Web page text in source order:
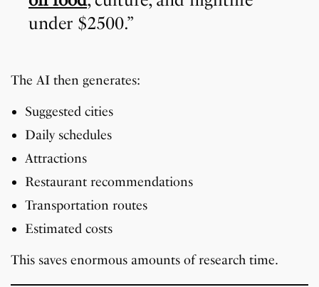
under $2500.”
The AI then generates:
Suggested cities
Daily schedules
Attractions
Restaurant recommendations
Transportation routes
Estimated costs
This saves enormous amounts of research time.